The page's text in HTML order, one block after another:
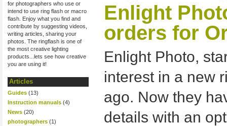
for photographers who use or
intend to use ring flash or macro
flash. Enjoy what you find and
contribute by suggesting videos,
writing articles, sharing your
photos. The ringflash is one of
the most creative lighting
products...lets see how creative
you are using it!
Articles
Guides (13)
Instruction manuals (4)
News (20)
photographers (1)
Enlight
orders for
Enlight Photo,
interest in a new
ago. Now they
details with an